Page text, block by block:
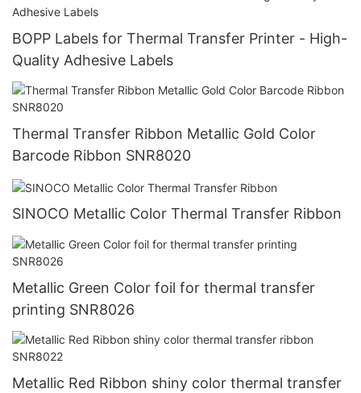
BOPP Labels for Thermal Transfer Printer - High-
Quality Adhesive Labels
Thermal Transfer Ribbon Metallic Gold Color
Barcode Ribbon SNR8020
SINOCO Metallic Color Thermal Transfer Ribbon
Metallic Green Color foil for thermal transfer
printing SNR8026
Metallic Red Ribbon shiny color thermal transfer